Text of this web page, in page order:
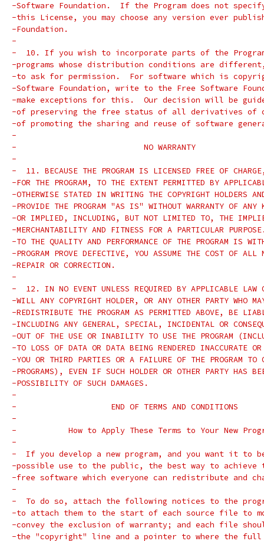
-Software Foundation.  If the Program does not
-this License, you may choose any version ever
-Foundation.
-
-  10. If you wish to incorporate parts of the
-programs whose distribution conditions are
-to ask for permission.  For software which is
-Software Foundation, write to the Free Software
-make exceptions for this.  Our decision will be
-of preserving the free status of all derivatives of
-of promoting the sharing and reuse of software
-
-			    NO WARRANTY
-
-  11. BECAUSE THE PROGRAM IS LICENSED FREE OF
-FOR THE PROGRAM, TO THE EXTENT PERMITTED BY
-OTHERWISE STATED IN WRITING THE COPYRIGHT HOLDERS
-PROVIDE THE PROGRAM "AS IS" WITHOUT WARRANTY OF ANY
-OR IMPLIED, INCLUDING, BUT NOT LIMITED TO, THE
-MERCHANTABILITY AND FITNESS FOR A PARTICULAR
-TO THE QUALITY AND PERFORMANCE OF THE PROGRAM IS
-PROGRAM PROVE DEFECTIVE, YOU ASSUME THE COST OF ALL
-REPAIR OR CORRECTION.
-
-  12. IN NO EVENT UNLESS REQUIRED BY APPLICABLE LAW
-WILL ANY COPYRIGHT HOLDER, OR ANY OTHER PARTY WHO
-REDISTRIBUTE THE PROGRAM AS PERMITTED ABOVE, BE
-INCLUDING ANY GENERAL, SPECIAL, INCIDENTAL OR
-OUT OF THE USE OR INABILITY TO USE THE PROGRAM
-TO LOSS OF DATA OR DATA BEING RENDERED INACCURATE
-YOU OR THIRD PARTIES OR A FAILURE OF THE PROGRAM TO
-PROGRAMS), EVEN IF SUCH HOLDER OR OTHER PARTY HAS
-POSSIBILITY OF SUCH DAMAGES.
-
-		     END OF TERMS AND CONDITIONS
-
-	    How to Apply These Terms to Your New
-
-  If you develop a new program, and you want it to
-possible use to the public, the best way to
-free software which everyone can redistribute and
-
-  To do so, attach the following notices to the
-to attach them to the start of each source file to
-convey the exclusion of warranty; and each file
-the "copyright" line and a pointer to where the